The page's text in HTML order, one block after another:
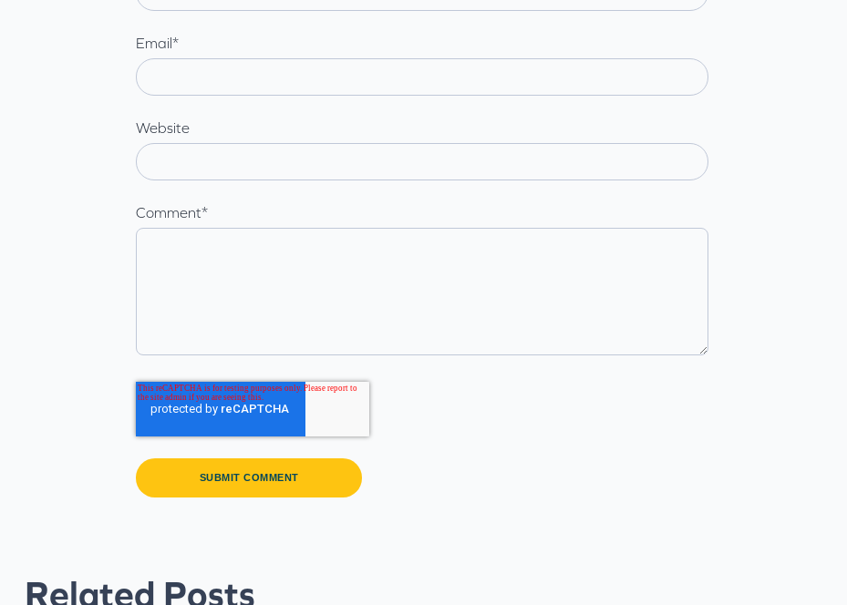
Email*
Website
Comment*
Related Posts